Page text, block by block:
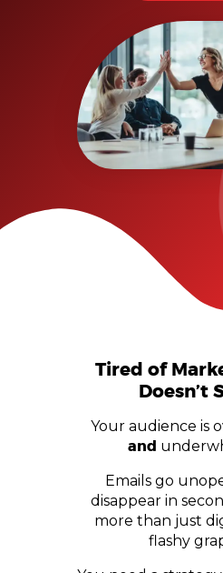
Tired of
Doesn’t
Your audience is
and
Emails go
disappear in
more than just
flashy